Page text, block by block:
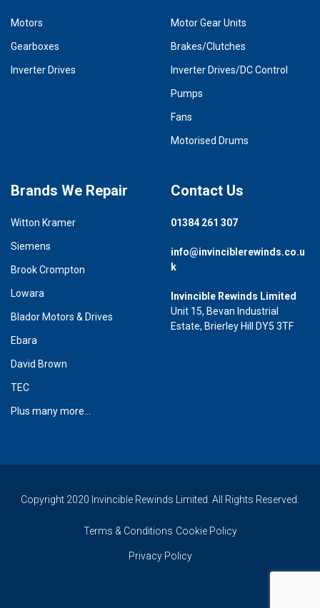
Motors
Gearboxes
Inverter Drives
Motor Gear Units
Brakes/Clutches
Inverter Drives/DC Control
Pumps
Fans
Motorised Drums
Brands We Repair
Witton Kramer
Siemens
Brook Crompton
Lowara
Blador Motors & Drives
Ebara
David Brown
TEC
Plus many more...
Contact Us
01384 261 307
info@invinciblerewinds.co.u
k
Invincible Rewinds Limited
Unit 15, Bevan Industrial
Estate, Brierley Hill DY5 3TF
Copyright 2020 Invincible Rewinds Limited. All Rights Reserved.
Terms & Conditions Cookie Policy
Privacy Policy